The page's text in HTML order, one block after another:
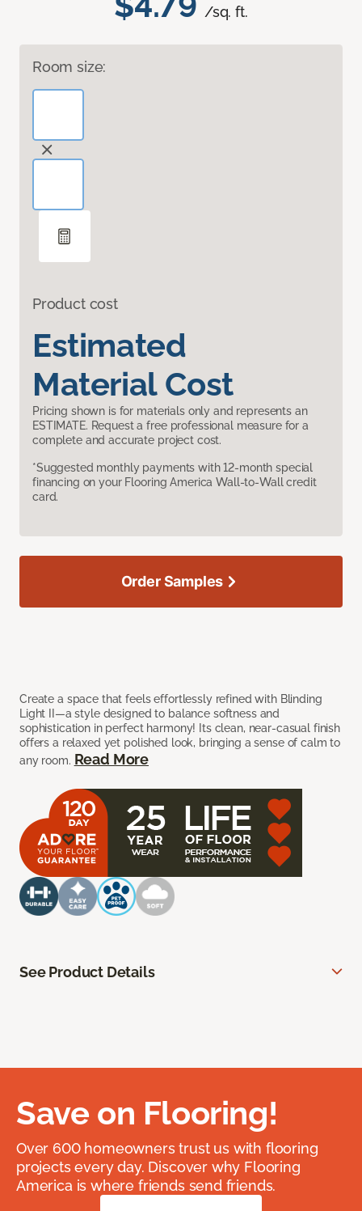
/sq. ft.
Room size:
Product cost
Estimated
Material Cost
Pricing shown is for materials only and represents an
ESTIMATE. Request a free professional measure for a
complete and accurate project cost.
*Suggested monthly payments with 12-month special
financing on your Flooring America Wall-to-Wall credit
card.
Create a space that feels effortlessly refined with Blinding
Light II—a style designed to balance softness and
sophistication in perfect harmony! Its clean, near-casual finish
offers a relaxed yet polished look, bringing a sense of calm to
any room. Read More
Order Samples
See Product Details
Save on Flooring!
Over 600 homeowners trust us with flooring
projects every day. Discover why Flooring
America is where friends send friends.